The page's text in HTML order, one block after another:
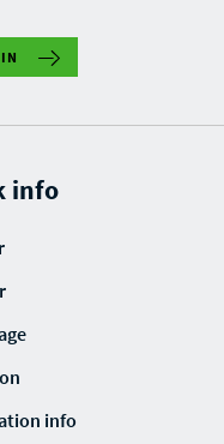
info
info